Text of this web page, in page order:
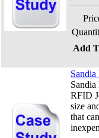
Add
RFID
size
that